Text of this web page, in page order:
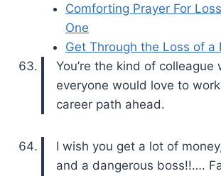
Comforting Prayer For
One
Get Through the Loss of a
You’re the kind of colleague
everyone would love to
career path ahead.
I wish you get a lot of
and a dangerous boss!!….